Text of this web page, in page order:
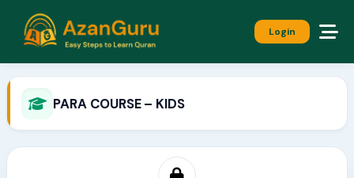
Login
PARA COURSE – KIDS